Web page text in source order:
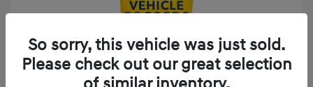
So sorry, this vehicle was just sold.
Please check out our great selection